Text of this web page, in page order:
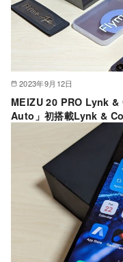
2023年9月12日
MEIZU 20 PRO Lynk
Auto」初搭載Lynk &